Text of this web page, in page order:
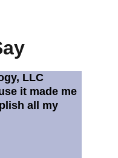
LLC
it made me
all my